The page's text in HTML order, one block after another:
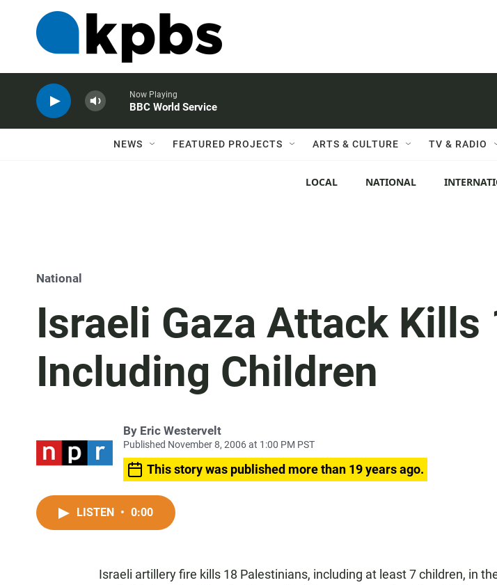
Now Playing
BBC World Service
NEWS FEATURED PROJECTS ARTS & CULTURE TV & RADIO
LOCAL NATIONAL
National
Israeli Gaza Attack Kills
Including Children
By Eric Westervelt
Published November 8, 2006 at 1:00 PM PST
This story was published more than 19 years ago.
LISTEN • 0:00
Israeli artillery fire kills 18 Palestinians, including at least 7 children, in